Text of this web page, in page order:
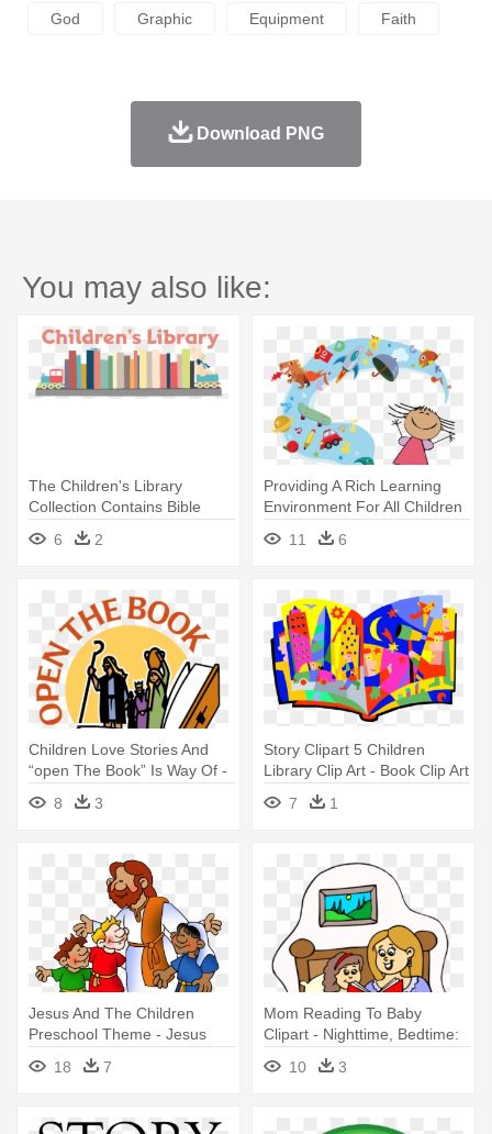
God Graphic Equipment Faith
Download PNG
You may also like:
The Children's Library
Collection Contains Bible
Stories, - Minnesota
Children's Museum
6 2
Providing A Rich Learning
Environment For All Children
- Reading Story Books
11 6
Children Love Stories And
“open The Book” Is Way Of -
Open The Book
8 3
Story Clipart 5 Children
Library Clip Art - Book Clip Art
7
1
Jesus And The Children
Preschool Theme - Jesus
Loves The Little Children Clip
Art
18 7
Mom Reading To Baby
Clipart - Nighttime, Bedtime:
Stories For Children
10 3